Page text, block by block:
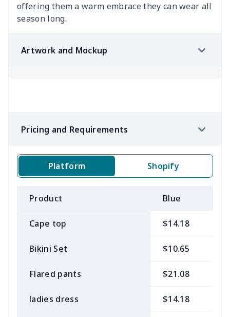
offering them a warm embrace they can wear all
season long.
Artwork and Mockup
Pricing and Requirements
Platform Shopify
Product Blue
Cape top $14.18
Bikini Set $10.65
Flared pants $21.08
ladies dress $14.18